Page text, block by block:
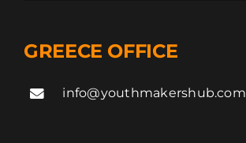
GREECE OFFICE
info@youthmakershub.com